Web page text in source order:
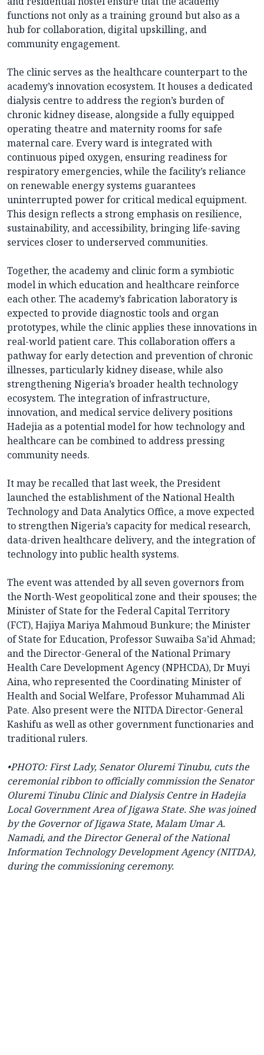
functions not only as a training ground but also as a
hub for collaboration, digital upskilling, and
community engagement.
The clinic serves as the healthcare counterpart to the
academy’s innovation ecosystem. It houses a dedicated
dialysis centre to address the region’s burden of
chronic kidney disease, alongside a fully equipped
operating theatre and maternity rooms for safe
maternal care. Every ward is integrated with
continuous piped oxygen, ensuring readiness for
respiratory emergencies, while the facility’s reliance
on renewable energy systems guarantees
uninterrupted power for critical medical equipment.
This design reflects a strong emphasis on resilience,
sustainability, and accessibility, bringing life-saving
services closer to underserved communities.
Together, the academy and clinic form a symbiotic
model in which education and healthcare reinforce
each other. The academy’s fabrication laboratory is
expected to provide diagnostic tools and organ
prototypes, while the clinic applies these innovations in
real-world patient care. This collaboration offers a
pathway for early detection and prevention of chronic
illnesses, particularly kidney disease, while also
strengthening Nigeria’s broader health technology
ecosystem. The integration of infrastructure,
innovation, and medical service delivery positions
Hadejia as a potential model for how technology and
healthcare can be combined to address pressing
community needs.
It may be recalled that last week, the President
launched the establishment of the National Health
Technology and Data Analytics Office, a move expected
to strengthen Nigeria’s capacity for medical research,
data-driven healthcare delivery, and the integration of
technology into public health systems.
The event was attended by all seven governors from
the North-West geopolitical zone and their spouses; the
Minister of State for the Federal Capital Territory
(FCT), Hajiya Mariya Mahmoud Bunkure; the Minister
of State for Education, Professor Suwaiba Sa’id Ahmad;
and the Director-General of the National Primary
Health Care Development Agency (NPHCDA), Dr Muyi
Aina, who represented the Coordinating Minister of
Health and Social Welfare, Professor Muhammad Ali
Pate. Also present were the NITDA Director-General
Kashifu as well as other government functionaries and
traditional rulers.
•PHOTO: First Lady, Senator Oluremi Tinubu, cuts the
ceremonial ribbon to officially commission the Senator
Oluremi Tinubu Clinic and Dialysis Centre in Hadejia
Local Government Area of Jigawa State. She was joined
by the Governor of Jigawa State, Malam Umar A.
Namadi, and the Director General of the National
Information Technology Development Agency (NITDA),
during the commissioning ceremony.